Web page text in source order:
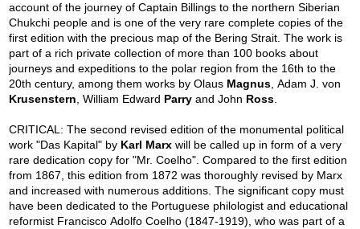
account of the journey of Captain Billings to the northern Siberian
Chukchi people and is one of the very rare complete copies of the
first edition with the precious map of the Bering Strait. The work is
part of a rich private collection of more than 100 books about
journeys and expeditions to the polar region from the 16th to the
20th century, among them works by Olaus Magnus , Adam J. von
Krusenstern , William Edward Parry and John Ross
CRITICAL: The second revised edition of the monumental political
work "Das Kapital" by Karl Marx will be called up in form of a very
rare dedication copy for "Mr. Coelho". Compared to the first edition
from 1867, this edition from 1872 was thoroughly revised by Marx
and increased with numerous additions. The significant copy must
have been dedicated to the Portuguese philologist and educational
reformist Francisco Adolfo Coelho (1847-1919), who was part of a